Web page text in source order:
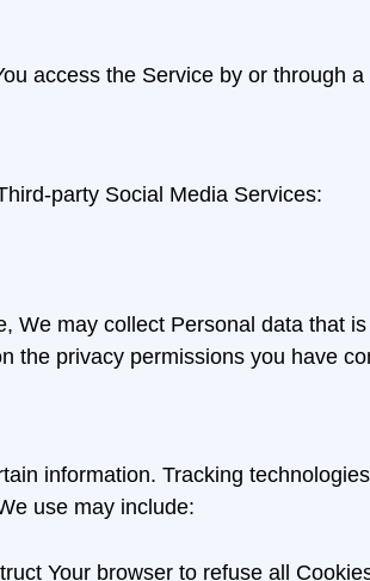
access the Service by or through
party Social Media Services:
may collect Personal data that
the privacy permissions you have
information. Tracking
use may include:
Your browser to refuse all